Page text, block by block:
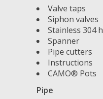
Valve taps
Siphon valves
Stainless 304
Spanner
Pipe cutters
Instructions
CAMO® Pots
Pipe